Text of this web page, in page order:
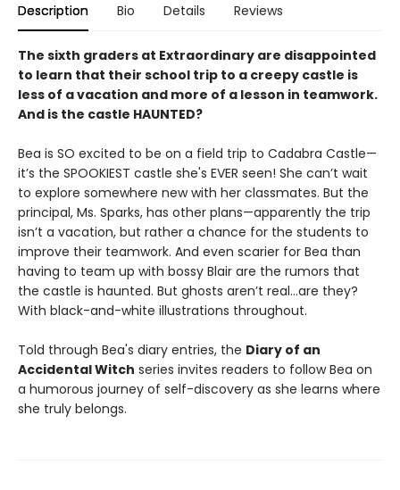
Description Bio Details Reviews
The sixth graders at Extraordinary are disappointed
to learn that their school trip to a creepy castle is
less of a vacation and more of a lesson in teamwork.
And is the castle HAUNTED?
Bea is SO excited to be on a field trip to Cadabra Castle—
it’s the SPOOKIEST castle she's EVER seen! She can’t wait
to explore somewhere new with her classmates. But the
principal, Ms. Sparks, has other plans—apparently the trip
isn’t a vacation, but rather a chance for the students to
improve their teamwork. And even scarier for Bea than
having to team up with bossy Blair are the rumors that
the castle is haunted. But ghosts aren’t real…are they?
With black-and-white illustrations throughout.
Told through Bea's diary entries, the Diary of an
Accidental Witch series invites readers to follow Bea on
a humorous journey of self-discovery as she learns where
she truly belongs.